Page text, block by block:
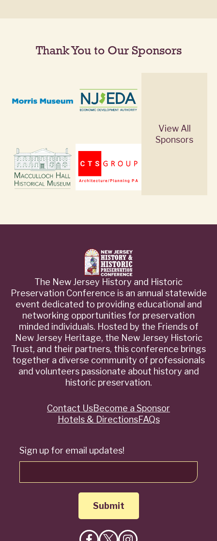
Thank You to Our Sponsors
View All
Sponsors
The New Jersey History and Historic
Preservation Conference is an annual statewide
event dedicated to providing educational and
networking opportunities for preservation
minded individuals. Hosted by the Friends of
New Jersey Heritage, the New Jersey Historic
Trust, and their partners, this conference brings
together a diverse community of professionals
and volunteers passionate about history and
historic preservation.
Sign up for email updates!
QuickContact UsBecome a Sponsor
Hotels & DirectionsFAQs